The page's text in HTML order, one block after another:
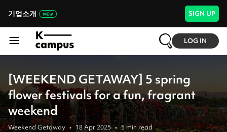
기업소개 SIGN UP
LOG IN
[WEEKEND GETAWAY] 5 spring
flower festivals for a fun, fragrant
weekend
Weekend Getaway • 18 Apr 2025 • 5min read